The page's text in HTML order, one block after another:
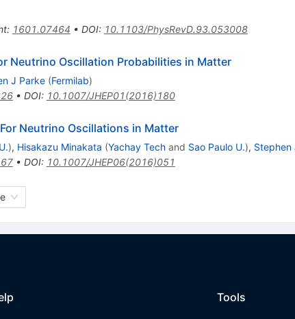
: 1601.07464 • DOI: 10.1103/PhysRevD.93.053008
Neutrino Oscillation Probabilities in Matter
J Parke (Fermilab)
• DOI: 10.1007/JHEP01(2016)180
Neutrino Oscillations in Matter
), Hisakazu Minakata (Yachay Techand Sao Paulo U.), Stephen
• DOI: 10.1007/JHEP06(2016)051
Tools